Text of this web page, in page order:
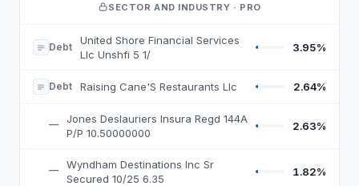
SECTOR AND INDUSTRY · PRO
Debt
United Shore Financial Services
Llc Unshfi 5 1/
3.95%
Debt Raising Cane'S Restaurants Llc 2.64%
—
Jones Deslauriers Insura Regd 144A
P/P 10.50000000
2.63%
—
Wyndham Destinations Inc Sr
Secured 10/25 6.35
1.82%